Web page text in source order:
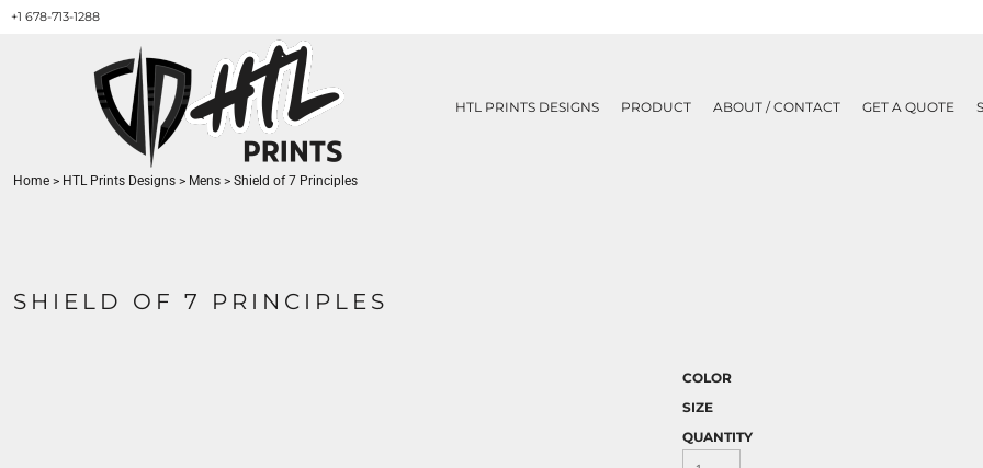
+1 678-713-1288
HTL PRINTS DESIGNS PRODUCT ABOUT / CONTACT GET A QUOTE
Home > HTL Prints Designs > Mens > Shield of 7 Principles
SHIELD OF 7 PRINCIPLES
COLOR
SIZE
QUANTITY
HTL PRINTS DESIGNS
PRODUCT
ABOUT / CONTACT
GET A QUOTE
SERVICES
PRINT ON DEMAND